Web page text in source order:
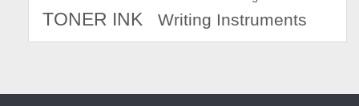
TONER INK Writing Instruments